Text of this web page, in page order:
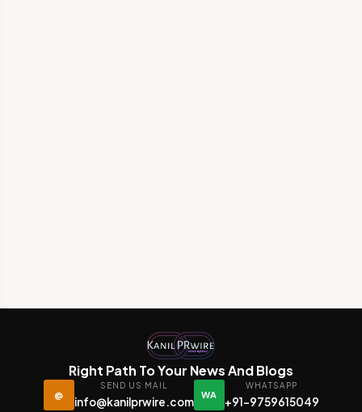
Right Path To Your News And Blogs
@
SEND US MAIL
info@kanilprwire.com
WA
WHATSAPP
+91-9759615049